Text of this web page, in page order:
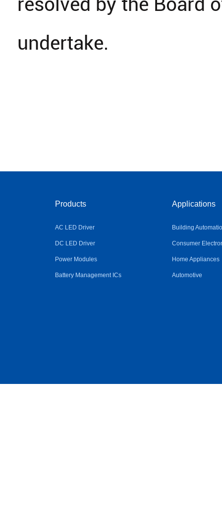
undertake.
Products
AC LED Driver
DC LED Driver
Power Modules
Battery Management ICs
Applications
Building
Consumer
Home Appliances
Automotive